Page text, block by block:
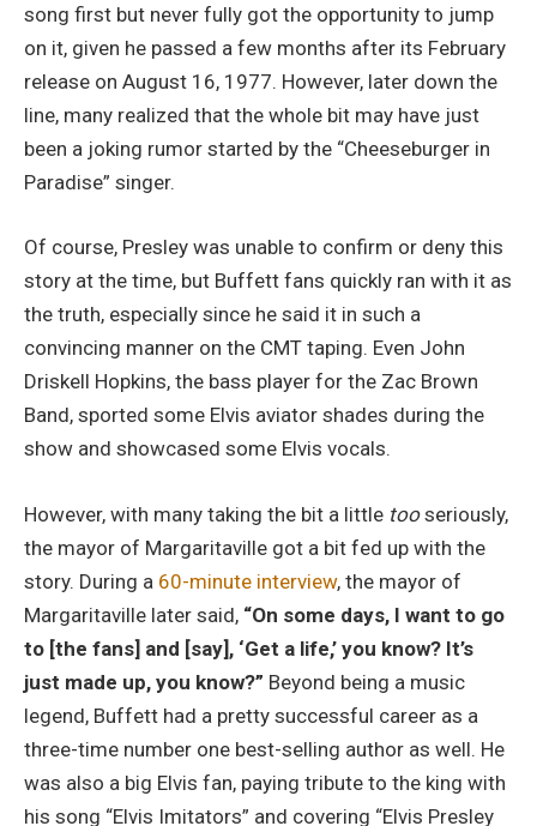
song first but never fully got the opportunity to jump
on it, given he passed a few months after its February
release on August 16, 1977. However, later down the
line, many realized that the whole bit may have just
been a joking rumor started by the “Cheeseburger in
Paradise” singer.
Of course, Presley was unable to confirm or deny this
story at the time, but Buffett fans quickly ran with it as
the truth, especially since he said it in such a
convincing manner on the CMT taping. Even John
Driskell Hopkins, the bass player for the Zac Brown
Band, sported some Elvis aviator shades during the
show and showcased some Elvis vocals.
However, with many taking the bit a little tooseriously,
the mayor of Margaritaville got a bit fed up with the
story. During a 60-minute interview, the mayor of
Margaritaville later said, “On some days, I want to go
to [the fans] and [say], ‘Get a life,’ you know? It’s
just made up, you know?” Beyond being a music
legend, Buffett had a pretty successful career as a
three-time number one best-selling author as well. He
was also a big Elvis fan, paying tribute to the king with
his song “Elvis Imitators” and covering “Elvis Presley